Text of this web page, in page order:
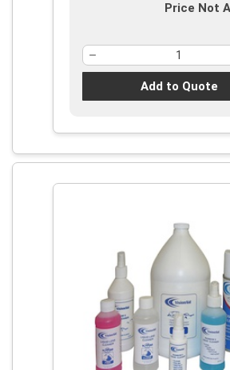
Price Not
Add to Quote